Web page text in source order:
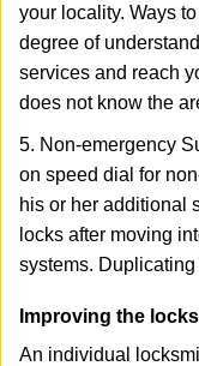
your locality. Ways
degree of
services and reach
does not know the
5. Non-emergency
on speed dial for
his or her additional
locks after moving
systems. Duplicating
Improving the
An individual